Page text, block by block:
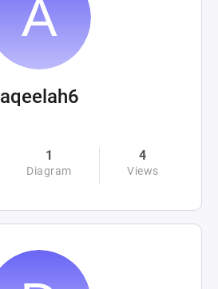
aqeelah6
1
Diagram
4
Views